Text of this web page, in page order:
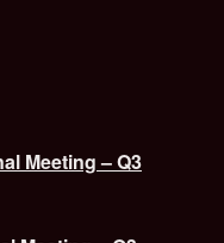
Meeting – Q3